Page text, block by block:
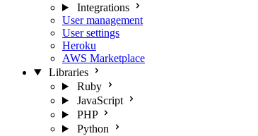
Integrations
User management
User settings
Heroku
AWS Marketplace
Libraries
Ruby
JavaScript
PHP
Python